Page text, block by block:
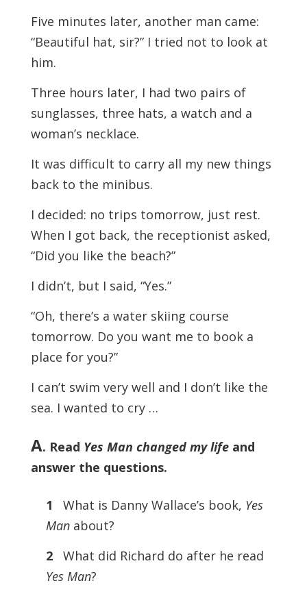
Five minutes later, another man came:
“Beautiful hat, sir?” I tried not to look at
him.
Three hours later, I had two pairs of
sunglasses, three hats, a watch and a
woman’s necklace.
It was difficult to carry all my new things
back to the minibus.
I decided: no trips tomorrow, just rest.
When I got back, the receptionist asked,
“Did you like the beach?”
I didn’t, but I said, “Yes.”
“Oh, there’s a water skiing course
tomorrow. Do you want me to book a
place for you?”
I can’t swim very well and I don’t like the
sea. I wanted to cry …
A. Read Yes Man changed my lifeand
answer the questions.
1 What is Danny Wallace’s book, Yes
Man about?
2
What did Richard do after he read
Yes Man?